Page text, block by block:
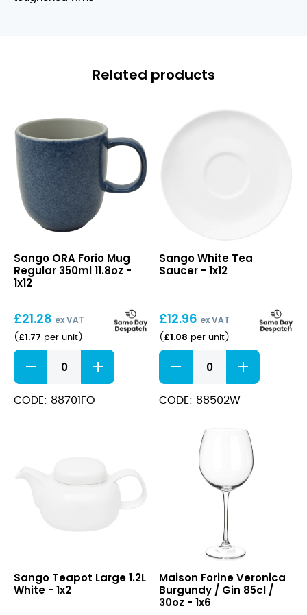
Related products
Forio
Mug
Regular
11.8oz
Sango ORA Forio Mug
Regular 350ml 11.8oz -
1x12
£21.28 ex VAT
( £1.77 per unit)
ORA
Forio
Mug
Regular
CODE: 88701FO
Tea
Saucer
Sango White Tea
Saucer - 1x12
£12.96 ex VAT
( £1.08 per unit)
White
Tea
Saucer
quantity
CODE: 88502W
Large
1.2L
Sango Teapot Large 1.2L
White - 1x2
Burgundy
/
Gin
Maison Forine Veronica
Burgundy / Gin 85cl /
30oz - 1x6